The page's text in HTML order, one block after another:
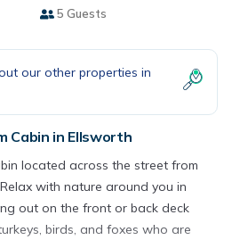
5 Guests
our other properties in
Cabin in Ellsworth
located across the street from
with nature around you in
out on the front or back deck
birds, and foxes who are